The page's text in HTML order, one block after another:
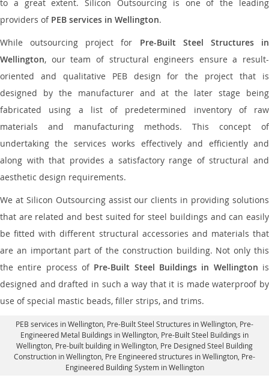
to a great extent. Silicon Outsourcing is one of the leading
providers of PEB services in Wellington.
While outsourcing project for Pre-Built Steel Structures in
Wellington, our team of structural engineers ensure a result-
oriented and qualitative PEB design for the project that is
designed by the manufacturer and at the later stage being
fabricated using a list of predetermined inventory of raw
materials and manufacturing methods. This concept of
undertaking the services works effectively and efficiently and
along with that provides a satisfactory range of structural and
aesthetic design requirements.
We at Silicon Outsourcing assist our clients in providing solutions
that are related and best suited for steel buildings and can easily
be fitted with different structural accessories and materials that
are an important part of the construction building. Not only this
the entire process of Pre-Built Steel Buildings in Wellington is
designed and drafted in such a way that it is made waterproof by
use of special mastic beads, filler strips, and trims.
PEB services in Wellington , Pre-Built Steel Structures in Wellington, Pre-
Engineered Metal Buildings in Wellington Pre-Built Steel Buildings in
Wellington , Pre-built building in Wellington, Pre Designed Steel Building
Construction in Wellington , Pre Engineered structures in Wellington, Pre-
Engineered Building System in Wellington